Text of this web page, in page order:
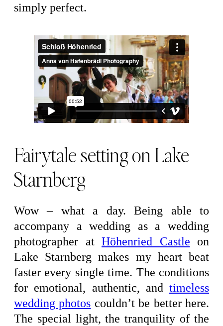
simply perfect.
Fairytale setting on Lake
Starnberg
Wow – what a day. Being able to
accompany a wedding as a wedding
photographer at Höhenried Castle on
Lake Starnberg makes my heart beat
faster every single time. The conditions
for emotional, authentic, and timeless
wedding photos couldn’t be better here.
The special light, the tranquility of the